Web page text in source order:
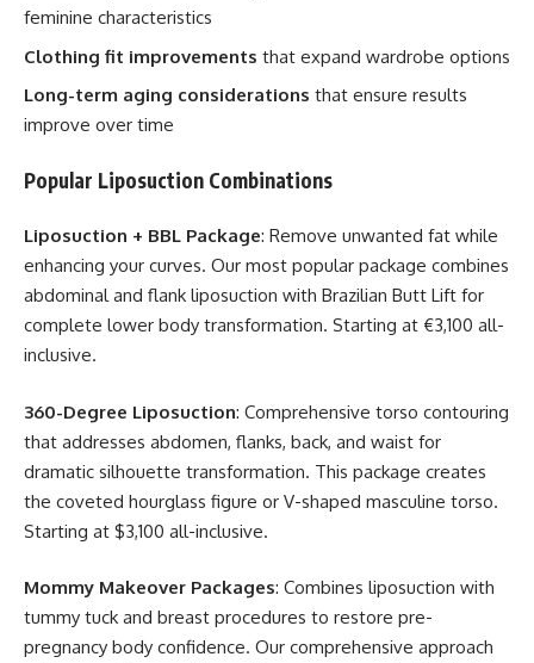
feminine characteristics
Clothing fit improvements that expand wardrobe options
Long-term aging considerations that ensure results
improve over time
Popular Liposuction Combinations
Liposuction + BBL Package: Remove unwanted fat while
enhancing your curves. Our most popular package combines
abdominal and flank liposuction with Brazilian Butt Lift for
complete lower body transformation. Starting at €3,100 all-
inclusive.
360-Degree Liposuction: Comprehensive torso contouring
that addresses abdomen, flanks, back, and waist for
dramatic silhouette transformation. This package creates
the coveted hourglass figure or V-shaped masculine torso.
Starting at $3,100 all-inclusive.
Mommy Makeover Packages: Combines liposuction with
tummy tuck and breast procedures to restore pre-
pregnancy body confidence. Our comprehensive approach